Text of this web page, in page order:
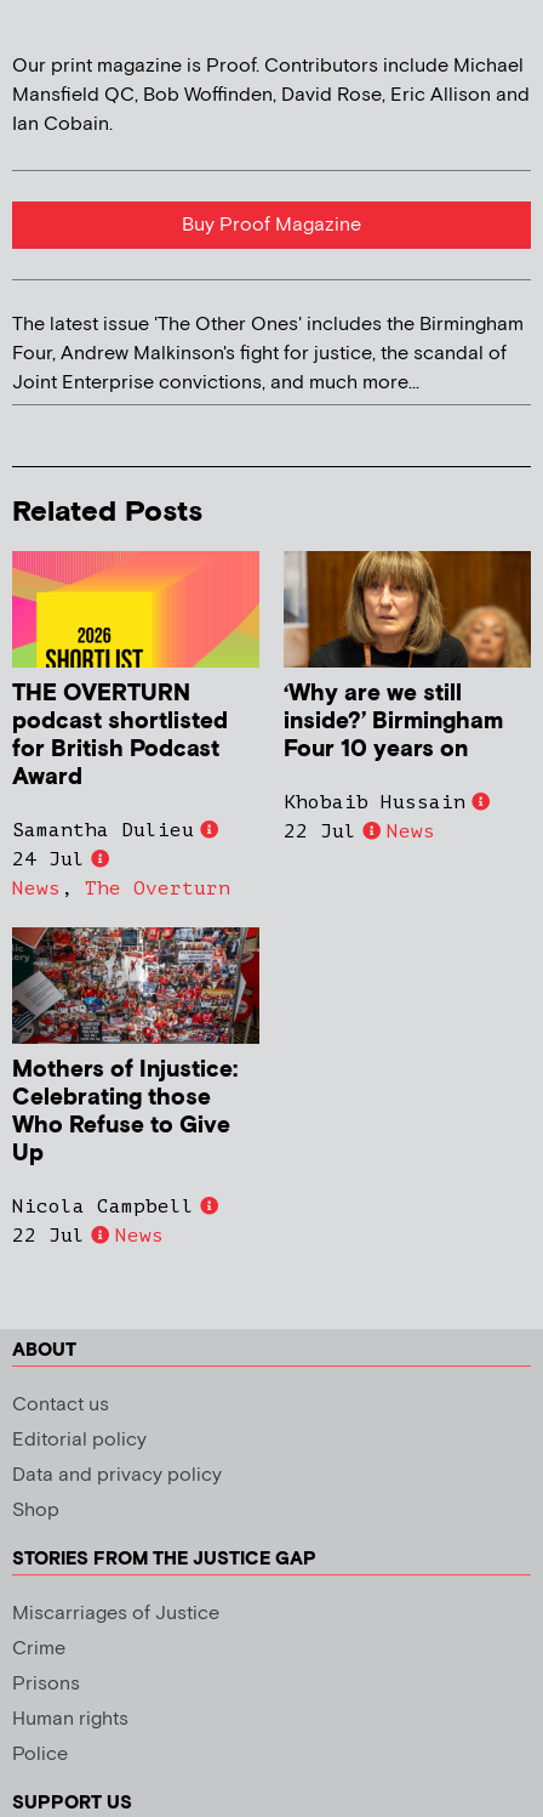
Our print magazine is Proof. Contributors include Michael
Mansfield QC, Bob Woffinden, David Rose, Eric Allison and
Ian Cobain.
Buy Proof Magazine
The latest issue 'The Other Ones' includes the Birmingham
Four, Andrew Malkinson's fight for justice, the scandal of
Joint Enterprise convictions, and much more...
Related Posts
THE OVERTURN
podcast shortlisted
for British Podcast
Award
Samantha Dulieu
24 Jul
News , The Overturn
‘Why are we still
inside?’ Birmingham
Four 10 years on
Khobaib Hussain
22 Jul
News
Mothers of Injustice:
Celebrating those
Who Refuse to Give
Up
Nicola Campbell
22 Jul
News
ABOUT
Contact us
Editorial policy
Data and privacy policy
Shop
STORIES FROM THE JUSTICE GAP
Miscarriages of Justice
Crime
Prisons
Human rights
Police
SUPPORT US